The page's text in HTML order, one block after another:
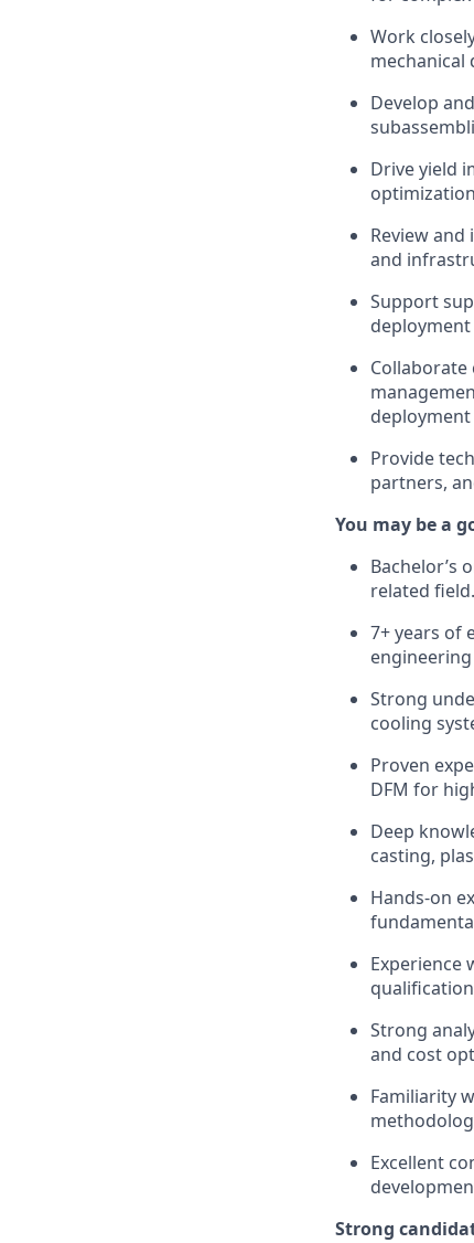
Work
mechanical
Develop
Drive yield
Review and
and
Support
Provide
partners,
You may be a
Bachelor’s
related field.
7+ years of
Strong
cooling
Proven
DFM for
Deep
casting,
Hands-on
Experience
Strong
and cost
Familiarity
Excellent
Strong